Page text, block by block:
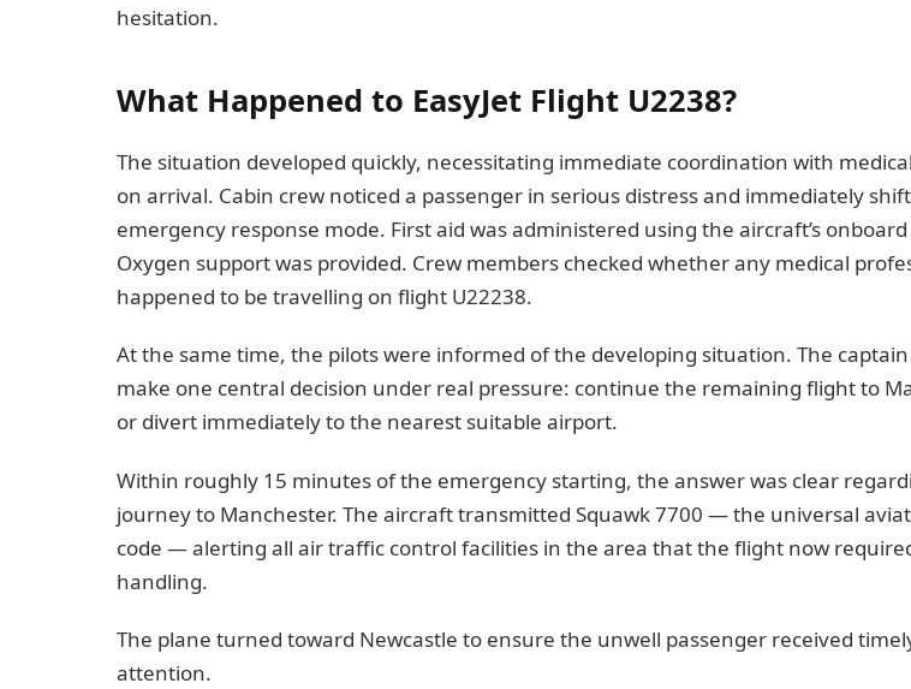
hesitation.
What Happened to EasyJet Flight U2238?
The situation developed quickly, necessitating immediate coordination with
on arrival. Cabin crew noticed a passenger in serious distress and immediately
emergency response mode. First aid was administered using the aircraft’s
Oxygen support was provided. Crew members checked whether any medical
happened to be travelling on flight U22238.
At the same time, the pilots were informed of the developing situation. The
make one central decision under real pressure: continue the remaining flight to
or divert immediately to the nearest suitable airport.
Within roughly 15 minutes of the emergency starting, the answer was clear
journey to Manchester. The aircraft transmitted Squawk 7700 — the universal
code — alerting all air traffic control facilities in the area that the flight now
handling.
The plane turned toward Newcastle to ensure the unwell passenger received
attention.